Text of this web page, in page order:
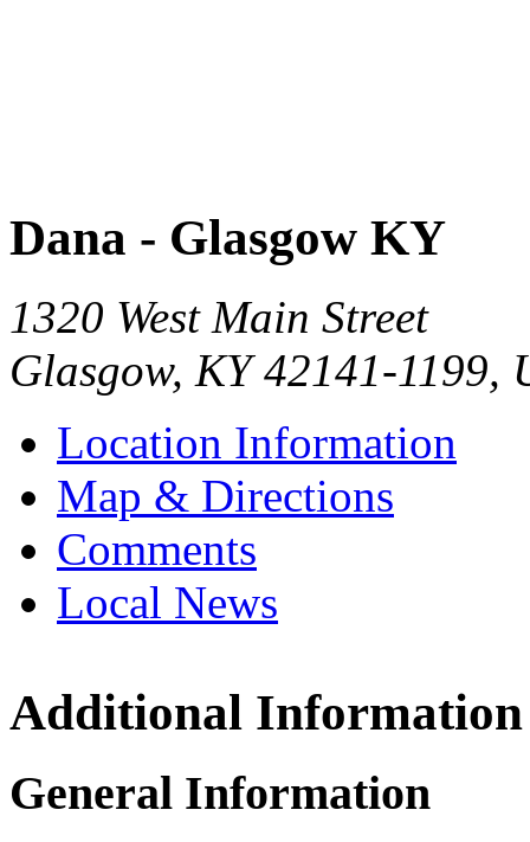
Dana - Glasgow KY
1320 West Main Street
Glasgow, KY 42141-1199,
Location Information
Map & Directions
Comments
Local News
Dana
Additional Information
General Information